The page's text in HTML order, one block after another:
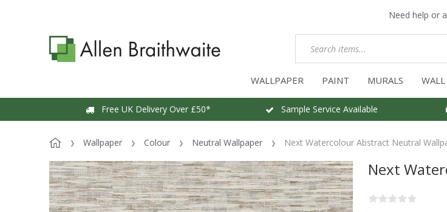
Need help or
WALLPAPER PAINT MURALS
Free UK Delivery Over £50* Sample Service Available
Wallpaper Colour Neutral Wallpaper Next Watercolour Abstract Neutral
Next